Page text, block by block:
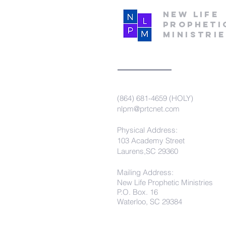
New Life
(864) 681-4659 (HOLY)
nlpm@prtcnet.com
Physical Address:
103 Academy Street
Laurens,SC 29360
Mailing Address:
New Life Prophetic Ministries
P.O. Box. 16
Waterloo, SC 29384